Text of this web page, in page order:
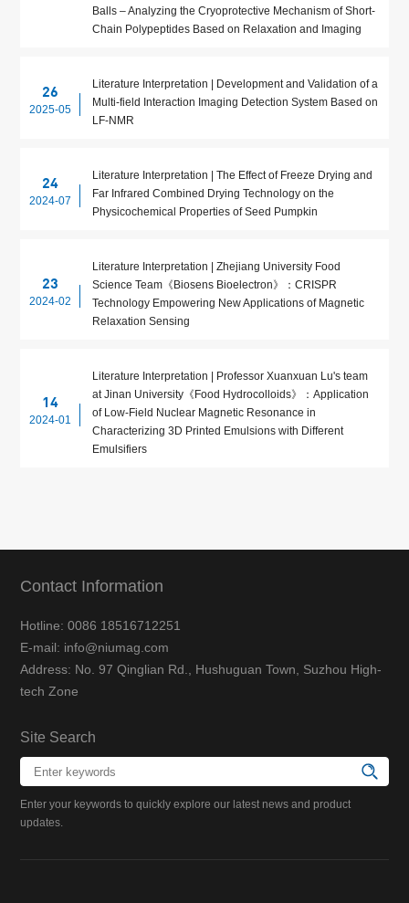
Balls – Analyzing the Cryoprotective Mechanism of Short-
Chain Polypeptides Based on Relaxation and Imaging
26
2025-05
Literature Interpretation | Development and Validation of a
Multi-field Interaction Imaging Detection System Based on
LF-NMR
24
2024-07
Literature Interpretation | The Effect of Freeze Drying and
Far Infrared Combined Drying Technology on the
Physicochemical Properties of Seed Pumpkin
23
2024-02
Literature Interpretation | Zhejiang University Food
Science Team《Biosens Bioelectron》：CRISPR
Technology Empowering New Applications of Magnetic
Relaxation Sensing
14
2024-01
Literature Interpretation | Professor Xuanxuan Lu's team
at Jinan University《Food Hydrocolloids》：Application
of Low-Field Nuclear Magnetic Resonance in
Characterizing 3D Printed Emulsions with Different
Emulsifiers
Contact Information
Hotline: 0086 18516712251
E-mail: info@niumag.com
Address: No. 97 Qinglian Rd., Hushuguan Town, Suzhou High-
tech Zone
Site Search
Enter your keywords to quickly explore our latest news and product
updates.